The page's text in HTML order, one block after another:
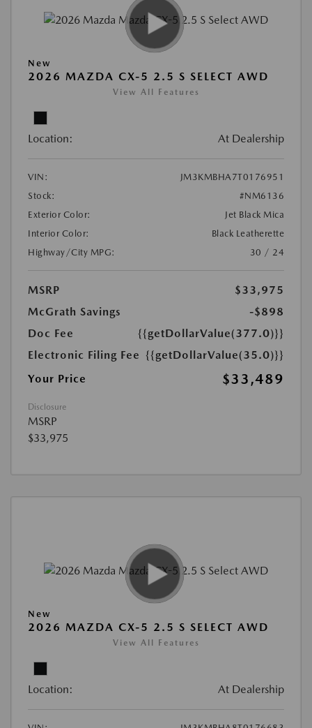
New
2026 MAZDA CX-5 2.5 S SELECT AWD
View All Features
Location: At Dealership
VIN:
JM3KMBHA7T0176951
Stock:
#NM6136
Exterior Color:
Jet Black Mica
Interior Color:
Black Leatherette
Highway/City MPG:
30 / 24
MSRP
$33,975
McGrath Savings
-$898
Doc Fee
{{getDollarValue(377.0)}}
Electronic Filing Fee {{getDollarValue(35.0)}}
Your Price
$33,489
Disclosure
MSRP
$33,975
New
2026 MAZDA CX-5 2.5 S SELECT AWD
View All Features
Location: At Dealership